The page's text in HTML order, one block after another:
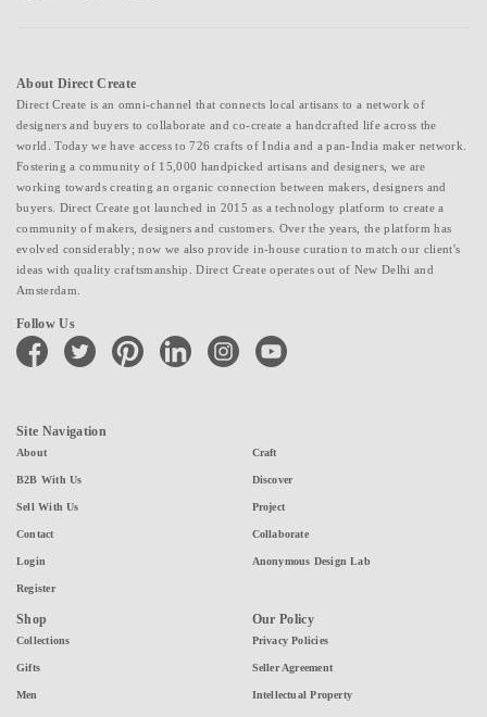
About Direct Create
Direct Create is an omni-channel that connects local artisans to a network of
designers and buyers to collaborate and co-create a handcrafted life across the
world. Today we have access to 726 crafts of India and a pan-India maker network.
Fostering a community of 15,000 handpicked artisans and designers, we are
working towards creating an organic connection between makers, designers and
buyers. Direct Create got launched in 2015 as a technology platform to create a
community of makers, designers and customers. Over the years, the platform has
evolved considerably; now we also provide in-house curation to match our client's
ideas with quality craftsmanship. Direct Create operates out of New Delhi and
Amsterdam.
Follow Us
facebook twitter pinterest linkedin instagramyoutube
Site Navigation
About
B2B With Us
Sell With Us
Contact
Login
Register
Craft
Discover
Project
Collaborate
Anonymous Design Lab
Shop
Collections
Gifts
Men
Our Policy
Privacy Policies
Seller Agreement
Intellectual Property